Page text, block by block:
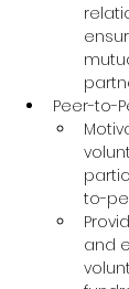
Peer-to-
to-
and